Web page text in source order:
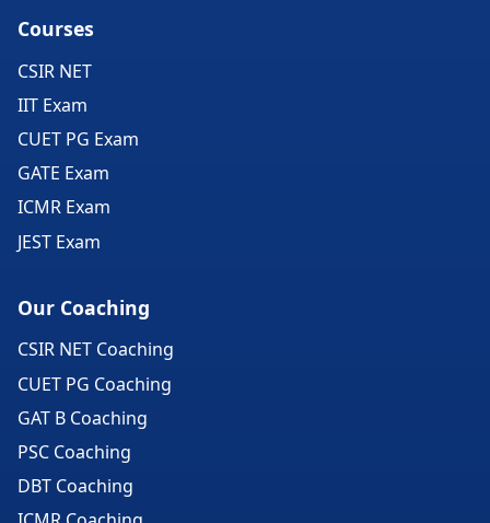
Courses
CSIR NET
IIT Exam
CUET PG Exam
GATE Exam
ICMR Exam
JEST Exam
Our Coaching
CSIR NET Coaching
CUET PG Coaching
GAT B Coaching
PSC Coaching
DBT Coaching